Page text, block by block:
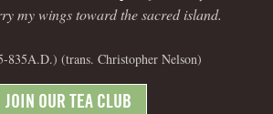
my wings toward the sacred island.
835A.D.) (trans. Christopher Nelson)
JOIN OUR TEA CLUB